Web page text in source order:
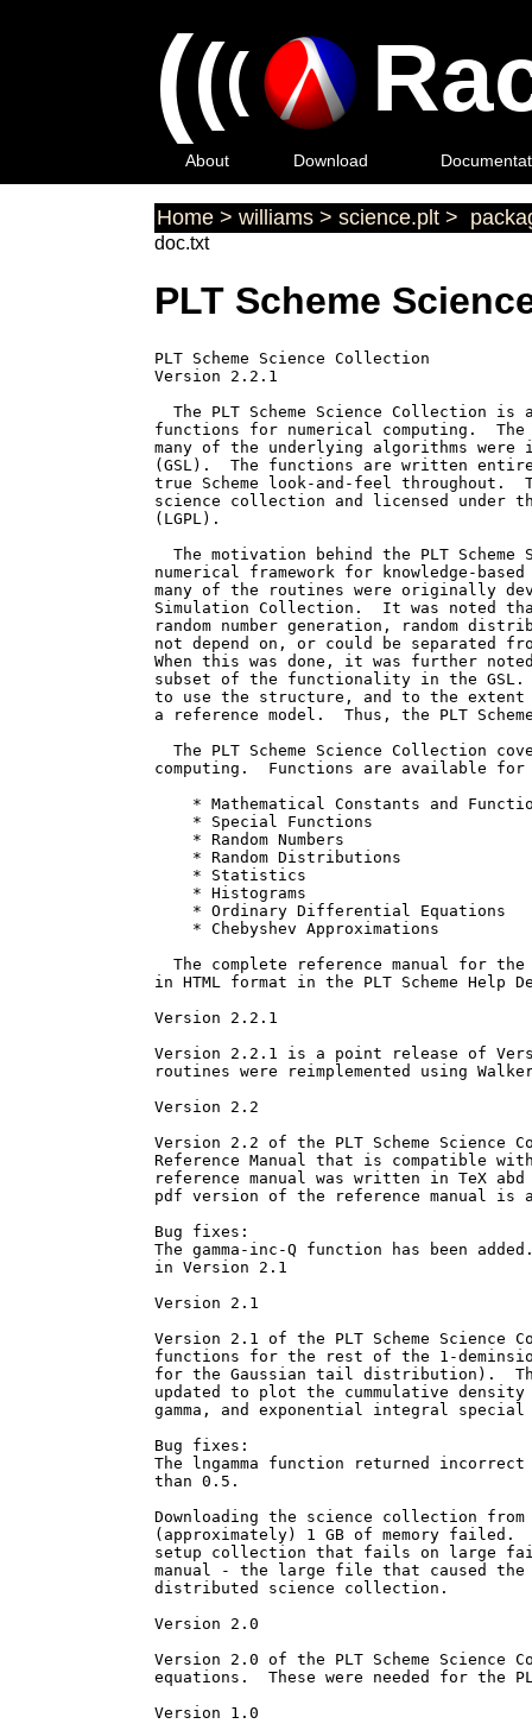
(((
About Download
Home > williams > science.plt >
doc.txt
PLT Scheme
PLT Scheme Science Collection
Version 2.2.1
The PLT Scheme Science Collection is
functions for numerical computing.
many of the underlying algorithms
(GSL).  The functions are written
true Scheme look-and-feel throughout.
science collection and licensed under
(LGPL).
The motivation behind the PLT Scheme
numerical framework for knowledge-
many of the routines were originally
Simulation Collection.  It was noted
random number generation, random
not depend on, or could be separated
When this was done, it was further
subset of the functionality in the
to use the structure, and to the
a reference model.  Thus, the PLT
The PLT Scheme Science Collection
computing.  Functions are available
* Mathematical Constants and
    * Special Functions
    * Random Numbers
    * Random Distributions
    * Statistics
    * Histograms
    * Ordinary Differential Equations
    * Chebyshev Approximations
The complete reference manual for
in HTML format in the PLT Scheme
Version 2.2.1
Version 2.2.1 is a point release of
routines were reimplemented using
Version 2.2
Version 2.2 of the PLT Scheme
Reference Manual that is compatible
reference manual was written in TeX
pdf version of the reference manual is
Bug fixes:
The gamma-inc-Q function has been
in Version 2.1
Version 2.1
Version 2.1 of the PLT Scheme Science
functions for the rest of the 1-
for the Gaussian tail distribution).
updated to plot the cummulative
gamma, and exponential integral
Bug fixes:
The lngamma function returned
than 0.5.
Downloading the science collection
(approximately) 1 GB of memory failed.
setup collection that fails on large
manual - the large file that caused the
distributed science collection.
Version 2.0
Version 2.0 of the PLT Scheme
equations.  These were needed for the
Version 1.0